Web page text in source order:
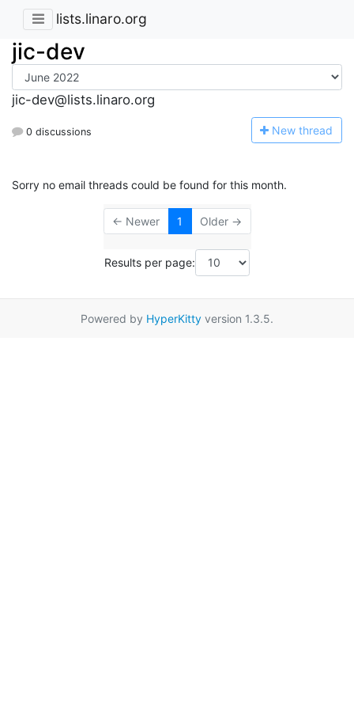
lists.linaro.org
jic-dev
jic-dev@lists.linaro.org
0 discussions New thread
Sorry no email threads could be found for this month.
← Newer 1 Older →
Results per page:
Powered by HyperKitty version 1.3.5.